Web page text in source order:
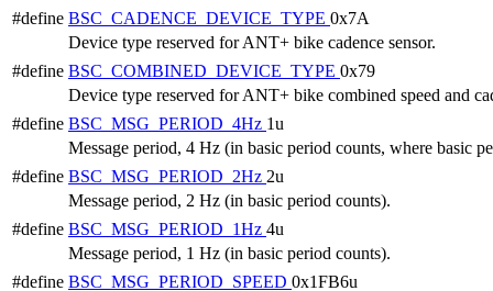
#define BSC_CADENCE_DEVICE_TYPE 0x7A
Device type reserved for ANT+ bike cadence sensor.
#define BSC_COMBINED_DEVICE_TYPE 0x79
Device type reserved for ANT+ bike combined speed and
#define BSC_MSG_PERIOD_4Hz 1u
Message period, 4 Hz (in basic period counts, where basic
#define BSC_MSG_PERIOD_2Hz 2u
Message period, 2 Hz (in basic period counts).
#define BSC_MSG_PERIOD_1Hz 4u
Message period, 1 Hz (in basic period counts).
#define BSC_MSG_PERIOD_SPEED 0x1FB6u